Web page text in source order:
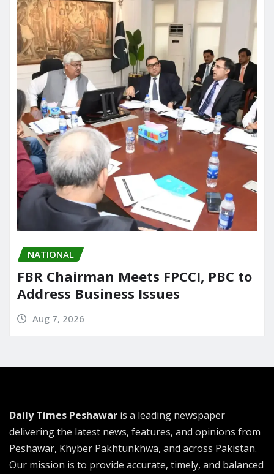
NATIONAL
FBR Chairman Meets FPCCI, PBC to
Address Business Issues
Aug 7, 2026
Daily Times Peshawar is a leading newspaper
delivering the latest news, features, and opinions from
Peshawar, Khyber Pakhtunkhwa, and across Pakistan.
Our mission is to provide accurate, timely, and balanced